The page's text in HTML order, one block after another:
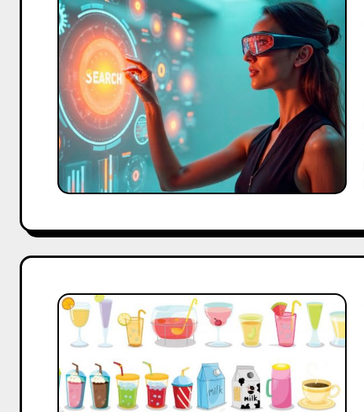
vs
SXO:
A
Founder’s
Guide
for
Smart
Decisions
From
Zero
Views:
Beverage
Brand’s